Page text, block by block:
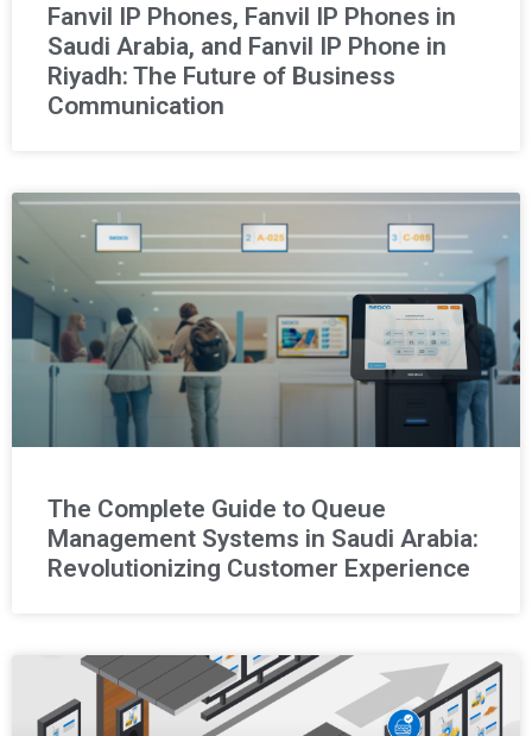
Fanvil IP Phones, Fanvil IP Phones in
Saudi Arabia, and Fanvil IP Phone in
Riyadh: The Future of Business
Communication
The Complete Guide to Queue
Management Systems in Saudi Arabia:
Revolutionizing Customer Experience